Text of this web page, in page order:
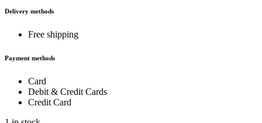
Delivery methods
Free shipping
Payment methods
Card
Debit & Credit Cards
Credit Card